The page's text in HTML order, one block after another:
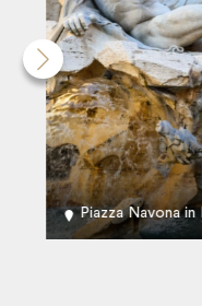
Piazza Navona in